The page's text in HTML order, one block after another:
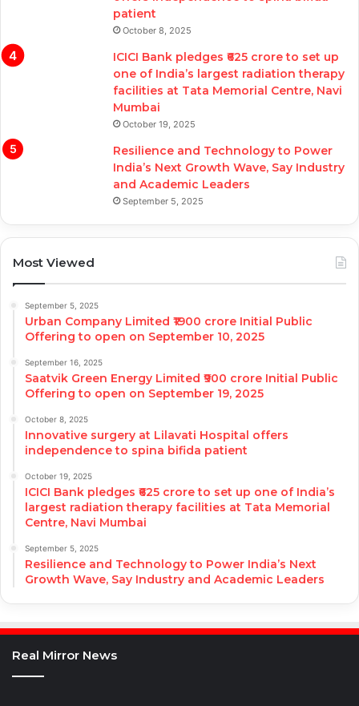
patient
October 8, 2025
ICICI Bank pledges ₹625 crore to set up
one of India’s largest radiation therapy
facilities at Tata Memorial Centre, Navi
Mumbai
October 19, 2025
Resilience and Technology to Power
India’s Next Growth Wave, Say Industry
and Academic Leaders
September 5, 2025
Most Viewed
September 5, 2025
Urban Company Limited ₹1900 crore Initial Public
Offering to open on September 10, 2025
September 16, 2025
Saatvik Green Energy Limited ₹900 crore Initial Public
Offering to open on September 19, 2025
October 8, 2025
Innovative surgery at Lilavati Hospital offers
independence to spina bifida patient
October 19, 2025
ICICI Bank pledges ₹625 crore to set up one of India’s
largest radiation therapy facilities at Tata Memorial
Centre, Navi Mumbai
September 5, 2025
Resilience and Technology to Power India’s Next
Growth Wave, Say Industry and Academic Leaders
Real Mirror News